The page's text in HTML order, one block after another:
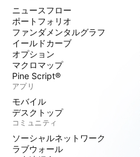
ニュースフロー
ポートフォリオ
ファンダメンタルグラフ
イールドカーブ
オプション
マクロマップ
Pine Script®
アプリ
モバイル
デスクトップ
コミュニティ
ソーシャルネットワーク
ラブウォール